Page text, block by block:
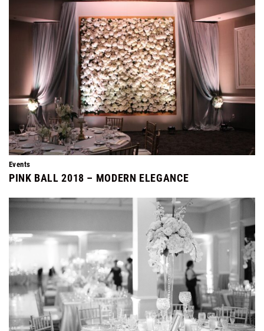
Events
PINK BALL 2018 – MODERN ELEGANCE